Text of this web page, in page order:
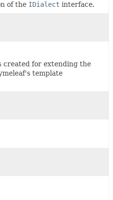
of the IDialect interface.
created for extending the
template